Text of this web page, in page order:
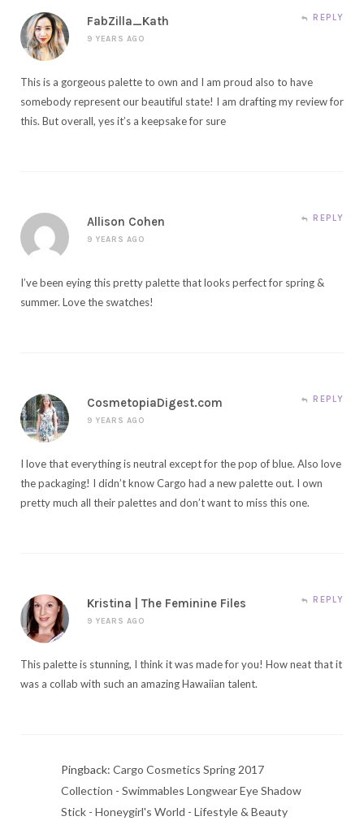
FabZilla_Kath
9 YEARS AGO
REPLY
This is a gorgeous palette to own and I am proud also to have
somebody represent our beautiful state! I am drafting my review for
this. But overall, yes it’s a keepsake for sure
Allison Cohen
9 YEARS AGO
REPLY
I’ve been eying this pretty palette that looks perfect for spring &
summer. Love the swatches!
CosmetopiaDigest.com
9 YEARS AGO
REPLY
I love that everything is neutral except for the pop of blue. Also love
the packaging! I didn’t know Cargo had a new palette out. I own
pretty much all their palettes and don’t want to miss this one.
Kristina | The Feminine Files
9 YEARS AGO
REPLY
This palette is stunning, I think it was made for you! How neat that it
was a collab with such an amazing Hawaiian talent.
Pingback: Cargo Cosmetics Spring 2017
Collection - Swimmables Longwear Eye Shadow
Stick - Honeygirl's World - Lifestyle & Beauty